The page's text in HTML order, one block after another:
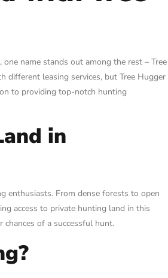
name stands out among the rest – Tree
different leasing services, but Tree Hugger
to providing top-notch hunting
in
enthusiasts. From dense forests to open
access to private hunting land in this
chances of a successful hunt.